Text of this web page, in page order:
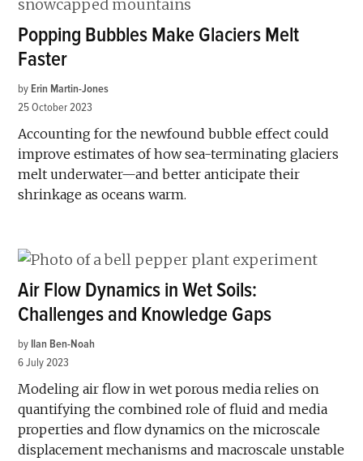
Popping Bubbles Make Glaciers Melt
Faster
by Erin Martin-Jones
25 October 2023
Accounting for the newfound bubble effect could
improve estimates of how sea-terminating glaciers
melt underwater—and better anticipate their
shrinkage as oceans warm.
Air Flow Dynamics in Wet Soils:
Challenges and Knowledge Gaps
by Ilan Ben-Noah
6 July 2023
Modeling air flow in wet porous media relies on
quantifying the combined role of fluid and media
properties and flow dynamics on the microscale
displacement mechanisms and macroscale unstable